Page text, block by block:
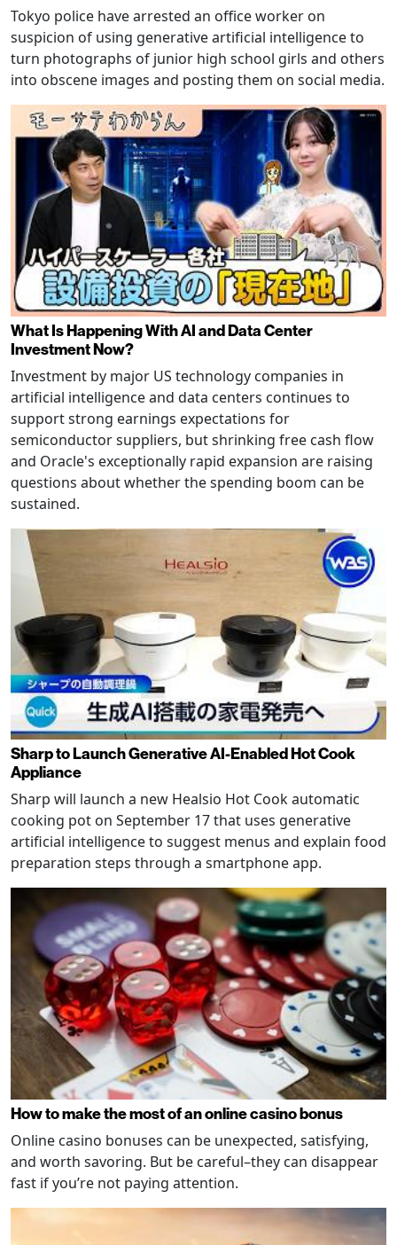
Tokyo police have arrested an office worker on
suspicion of using generative artificial intelligence to
turn photographs of junior high school girls and others
into obscene images and posting them on social media.
What Is Happening With AI and Data Center
Investment Now?
Investment by major US technology companies in
artificial intelligence and data centers continues to
support strong earnings expectations for
semiconductor suppliers, but shrinking free cash flow
and Oracle's exceptionally rapid expansion are raising
questions about whether the spending boom can be
sustained.
Sharp to Launch Generative AI-Enabled Hot Cook
Appliance
Sharp will launch a new Healsio Hot Cook automatic
cooking pot on September 17 that uses generative
artificial intelligence to suggest menus and explain food
preparation steps through a smartphone app.
How to make the most of an online casino bonus
Online casino bonuses can be unexpected, satisfying,
and worth savoring. But be careful–they can disappear
fast if you’re not paying attention.